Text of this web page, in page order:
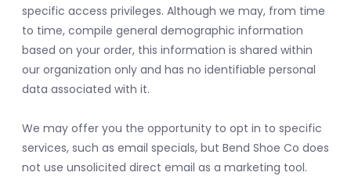
specific access privileges. Although we may, from time
to time, compile general demographic information
based on your order, this information is shared within
our organization only and has no identifiable personal
data associated with it.
We may offer you the opportunity to opt in to specific
services, such as email specials, but Bend Shoe Co does
not use unsolicited direct email as a marketing tool.